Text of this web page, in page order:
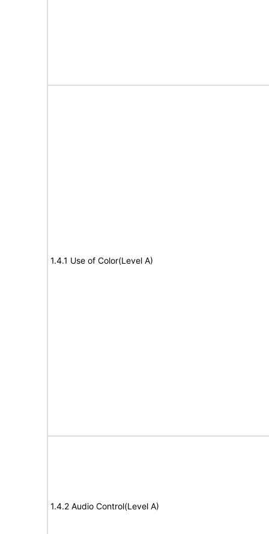
1.4.1 Use of Color(Level A)
1.4.2 Audio Control(Level A)